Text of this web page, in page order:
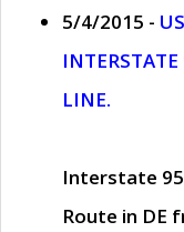
5/4/2015 -
LINE.
Interstate
Route in DE